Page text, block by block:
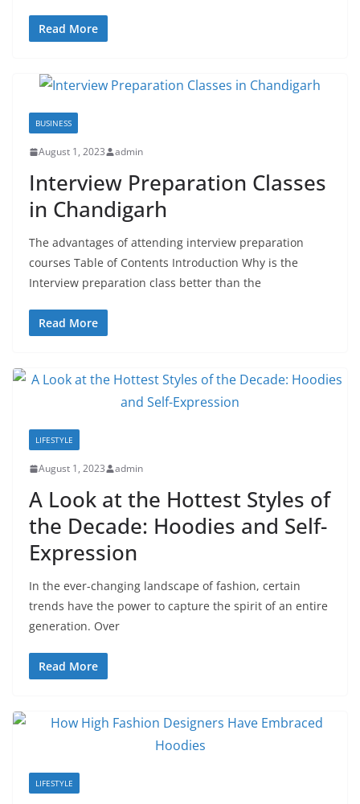
Read More
BUSINESS
August 1, 2023 admin
Interview Preparation Classes
in Chandigarh
The advantages of attending interview preparation
courses Table of Contents Introduction Why is the
Interview preparation class better than the
Read More
LIFESTYLE
August 1, 2023 admin
A Look at the Hottest Styles of
the Decade: Hoodies and Self-
Expression
In the ever-changing landscape of fashion, certain
trends have the power to capture the spirit of an entire
generation. Over
Read More
LIFESTYLE